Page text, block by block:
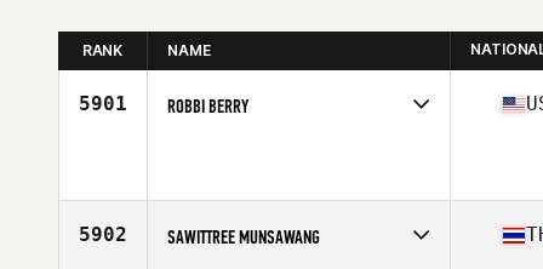
RANK NAME
5901 ROBBI BERRY
5902 SAWITTREE MUNSAWANG